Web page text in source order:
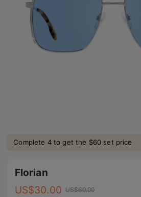
Complete 4 to get the $60 set price
Florian
US$30.00 US$60.00